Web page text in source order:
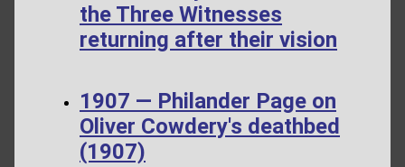
the Three Witnesses
returning after their vision
1907 — Philander Page on
Oliver Cowdery's deathbed
(1907)